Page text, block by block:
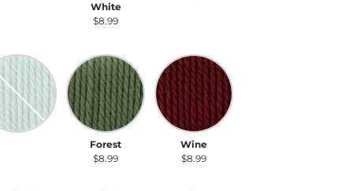
White
$8.99
Forest
Forest
$8.99
Wine
Wine
$8.99